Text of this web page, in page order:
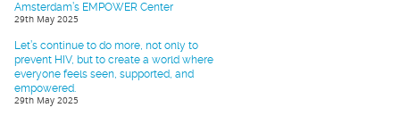
Amsterdam’s EMPOWER Center
29th May 2025
Let’s continue to do more, not only to
prevent HIV, but to create a world where
everyone feels seen, supported, and
empowered.
29th May 2025